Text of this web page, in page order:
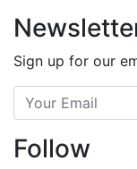
Sign up for our
Follow